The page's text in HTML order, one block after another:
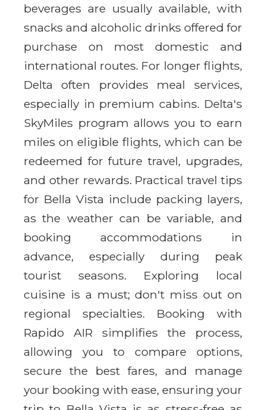
beverages are usually available, with
snacks and alcoholic drinks offered for
purchase on most domestic and
international routes. For longer flights,
Delta often provides meal services,
especially in premium cabins. Delta's
SkyMiles program allows you to earn
miles on eligible flights, which can be
redeemed for future travel, upgrades,
and other rewards. Practical travel tips
for Bella Vista include packing layers,
as the weather can be variable, and
booking accommodations in
advance, especially during peak
tourist seasons. Exploring local
cuisine is a must; don't miss out on
regional specialties. Booking with
Rapido AIR simplifies the process,
allowing you to compare options,
secure the best fares, and manage
your booking with ease, ensuring your